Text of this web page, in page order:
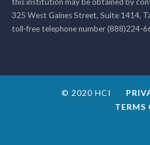
this institution may be obtained by
325 West Gaines Street, Suite 1414,
toll-free telephone number (888)224-
© 2020 HCI
TERMS